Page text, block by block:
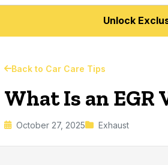
Unlock
Back to Car Care Tips
What Is an EGR
October 27, 2025 Exhaust